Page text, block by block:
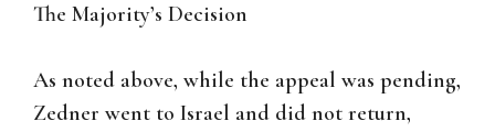
The Majority’s Decision
As noted above, while the appeal was pending,
Zedner went to Israel and did not return,